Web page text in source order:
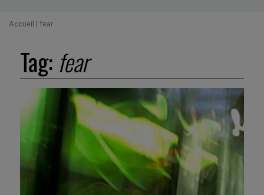
Accueil | fear
Tag: fear